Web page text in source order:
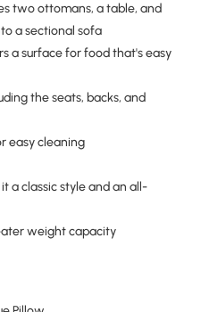
two ottomans, a table, and
a sectional sofa
a surface for food that's easy
the seats, backs, and
easy cleaning
a classic style and an all-
weight capacity